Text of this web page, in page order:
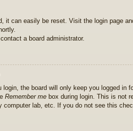
it can easily be reset. Visit the login page
a board administrator.
login, the board will only keep you logged in
Remember me box during login. This is not
lab, etc. If you do not see this